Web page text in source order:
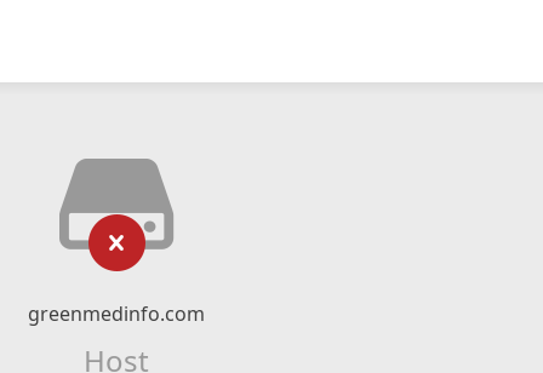
greenmedinfo.com
Host